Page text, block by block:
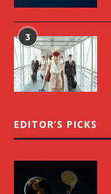
3
EDITOR’S PICKS